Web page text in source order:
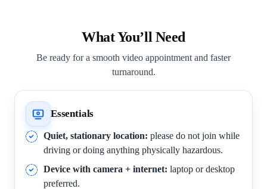
What You’ll Need
Be ready for a smooth video appointment and faster
turnaround.
Essentials
Quiet, stationary location: please do not join while
driving or doing anything physically hazardous.
Device with camera + internet: laptop or desktop
preferred.